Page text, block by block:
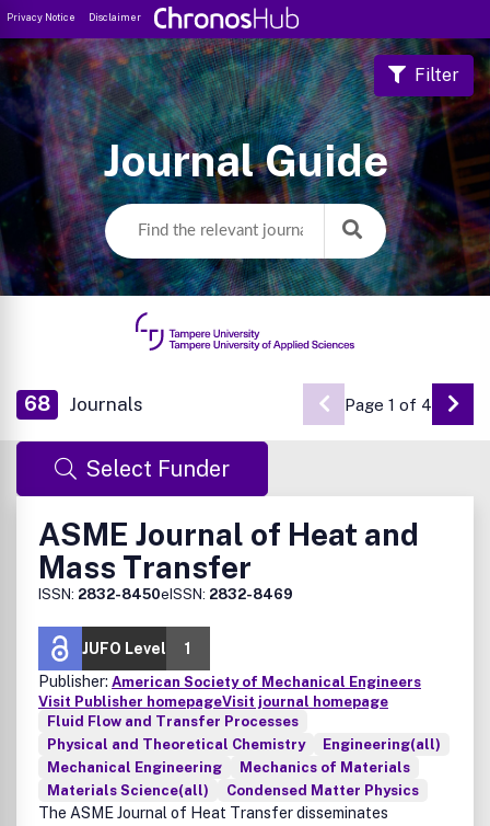
Privacy Notice Disclaimer
Journal Guide
Filter
68 Journals Page 1 of 4 Go
Select Funder
ASME Journal of Heat and
Mass Transfer
ISSN: 2832-8450eISSN: 2832-8469
JUFO Level
1
Publisher: American Society of Mechanical Engineers
Visit Publisher homepageVisit journal homepage
Fluid Flow and Transfer Processes
Physical and Theoretical Chemistry
Engineering(all)
Mechanical Engineering
Mechanics of Materials
Materials Science(all)
Condensed Matter Physics
The ASME Journal of Heat Transfer disseminates